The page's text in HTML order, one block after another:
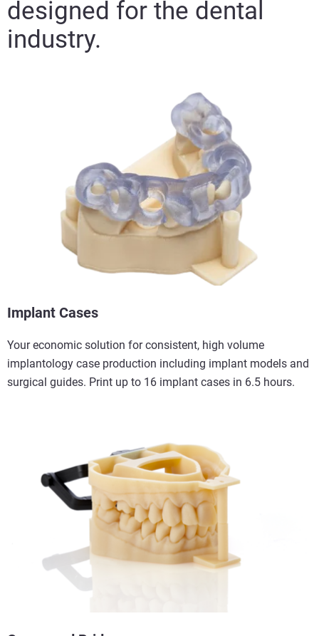
designed for the dental
industry.
Implant Cases
Your economic solution for consistent, high volume
implantology case production including implant models and
surgical guides. Print up to 16 implant cases in 6.5 hours.